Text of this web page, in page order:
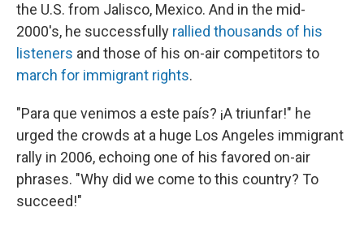
the U.S. from Jalisco, Mexico. And in the mid-
2000's, he successfully rallied thousands of his
listeners and those of his on-air competitors to
march for immigrant rights.
"Para que venimos a este país? ¡A triunfar!" he
urged the crowds at a huge Los Angeles immigrant
rally in 2006, echoing one of his favored on-air
phrases. "Why did we come to this country? To
succeed!"